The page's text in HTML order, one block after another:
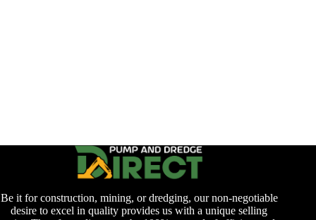
Be it for construction, mining, or dredging, our non-negotiable
desire to excel in quality provides us with a unique selling